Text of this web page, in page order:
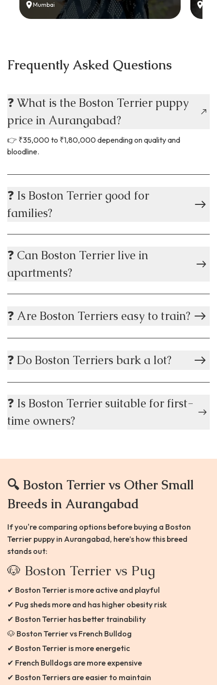
Mumbai
Frequently Asked Questions
❓ What is the Boston Terrier puppy
price in Aurangabad?
👉 ₹35,000 to ₹1,80,000 depending on quality and
bloodline.
❓ Is Boston Terrier good for
families?
❓ Can Boston Terrier live in
apartments?
❓ Are Boston Terriers easy to train?
❓ Do Boston Terriers bark a lot?
❓ Is Boston Terrier suitable for first-
time owners?
🔍 Boston Terrier vs Other Small
Breeds in Aurangabad
If you're comparing options before buying a Boston
Terrier puppy in Aurangabad, here’s how this breed
stands out:
🐶 Boston Terrier vs Pug
✔ Boston Terrier is more active and playful
✔ Pug sheds more and has higher obesity risk
✔ Boston Terrier has better trainability
🐶 Boston Terrier vs French Bulldog
✔ Boston Terrier is more energetic
✔ French Bulldogs are more expensive
✔ Boston Terriers are easier to maintain